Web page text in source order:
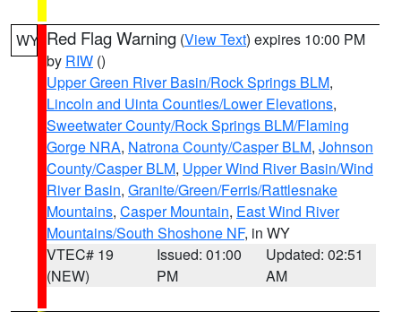
WY Red Flag Warning (View Text) expires 10:00 PM
by RIW ()
Upper Green River Basin/Rock Springs BLM,
Lincoln and Uinta Counties/Lower Elevations,
Sweetwater County/Rock Springs BLM/Flaming
Gorge NRA, Natrona County/Casper BLM, Johnson
County/Casper BLM, Upper Wind River Basin/Wind
River Basin, Granite/Green/Ferris/Rattlesnake
Mountains, Casper Mountain, East Wind River
Mountains/South Shoshone NF, in WY
VTEC# 19
(NEW)
Issued: 01:00
PM
Updated: 02:51
AM